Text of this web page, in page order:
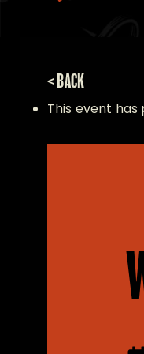
< BACK
This event has